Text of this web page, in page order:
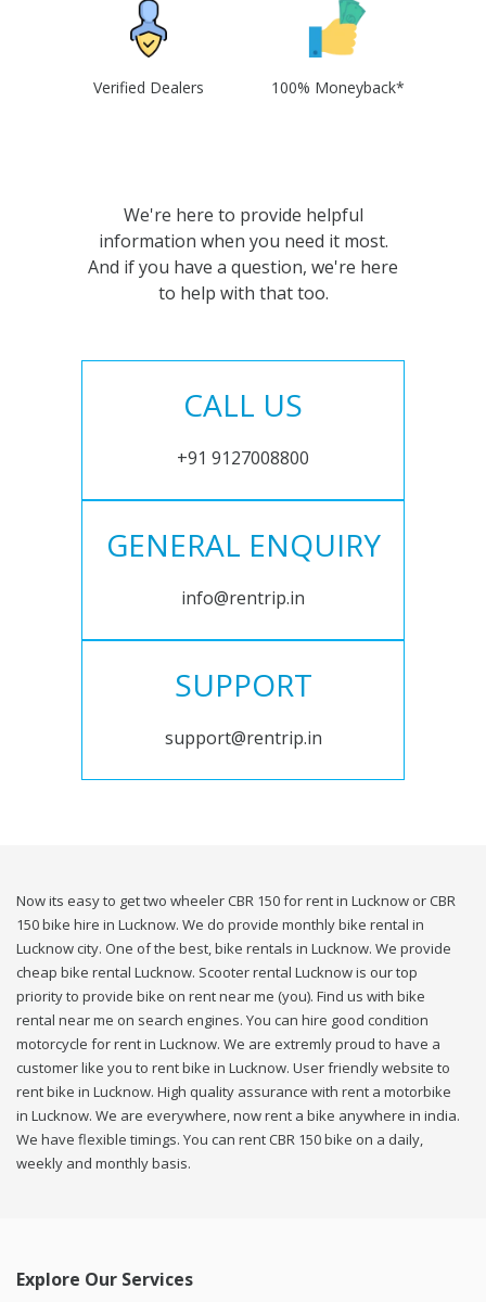
Verified Dealers 100% Moneyback*
We're here to provide helpful
information when you need it most.
And if you have a question, we're here
to help with that too.
CALL US
+91 9127008800
GENERAL ENQUIRY
info@rentrip.in
SUPPORT
support@rentrip.in
Now its easy to get two wheeler CBR 150 for rent in Lucknow or CBR
150 bike hire in Lucknow. We do provide monthly bike rental in
Lucknow city. One of the best, bike rentals in Lucknow. We provide
cheap bike rental Lucknow. Scooter rental Lucknow is our top
priority to provide bike on rent near me (you). Find us with bike
rental near me on search engines. You can hire good condition
motorcycle for rent in Lucknow. We are extremly proud to have a
customer like you to rent bike in Lucknow. User friendly website to
rent bike in Lucknow. High quality assurance with rent a motorbike
in Lucknow. We are everywhere, now rent a bike anywhere in india.
We have flexible timings. You can rent CBR 150 bike on a daily,
weekly and monthly basis.
Explore Our Services